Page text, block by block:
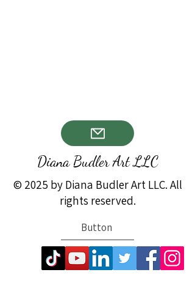
Diana Budler Art LLC
© 2025 by Diana Budler Art LLC. All
rights reserved.
Button